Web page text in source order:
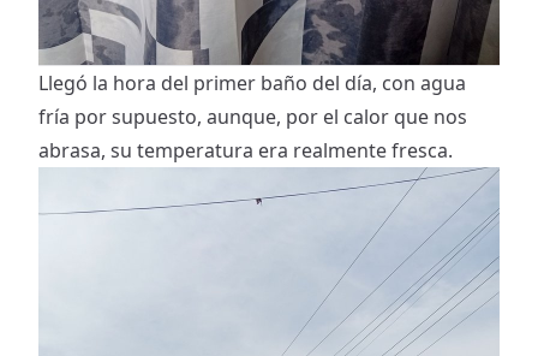
Llegó la hora del primer baño del día, con agua
fría por supuesto, aunque, por el calor que nos
abrasa, su temperatura era realmente fresca.